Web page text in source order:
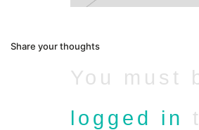
Share your thoughts
You must
logged in